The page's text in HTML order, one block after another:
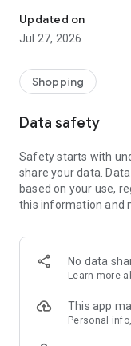
- Permanent range
season
- Exclusive home
- Shop the looks and
- New (exclusive)
- Exclusive product
decoration, lamps,
SECURE AND
or on account
- Our customer
answer your
- Simple and
Delivery Service
Updated on
Jul 27, 2026
Shopping
Data safety
Safety starts with
share your data.
based on your use,
this information and
No data
Learn more
This app
Personal